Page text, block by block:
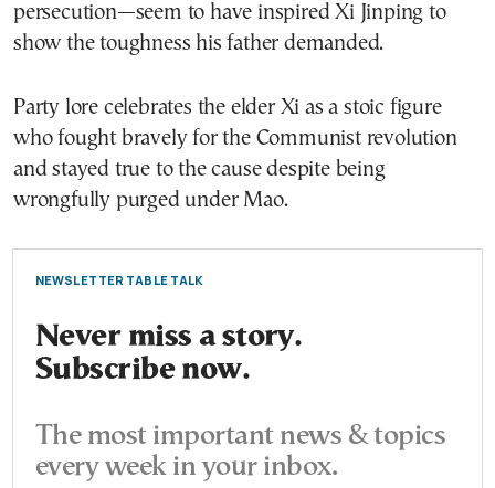
persecution—seem to have inspired Xi Jinping to
show the toughness his father demanded.
Party lore celebrates the elder Xi as a stoic figure
who fought bravely for the Communist revolution
and stayed true to the cause despite being
wrongfully purged under Mao.
NEWSLETTER TABLE TALK
Never miss a story.
Subscribe now.
The most important news & topics
every week in your inbox.